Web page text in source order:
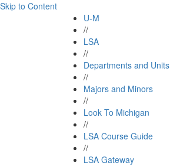
Skip to Content
U-M
//
LSA
//
Departments and Units
//
Majors and Minors
//
Look To Michigan
//
LSA Course Guide
//
LSA Gateway